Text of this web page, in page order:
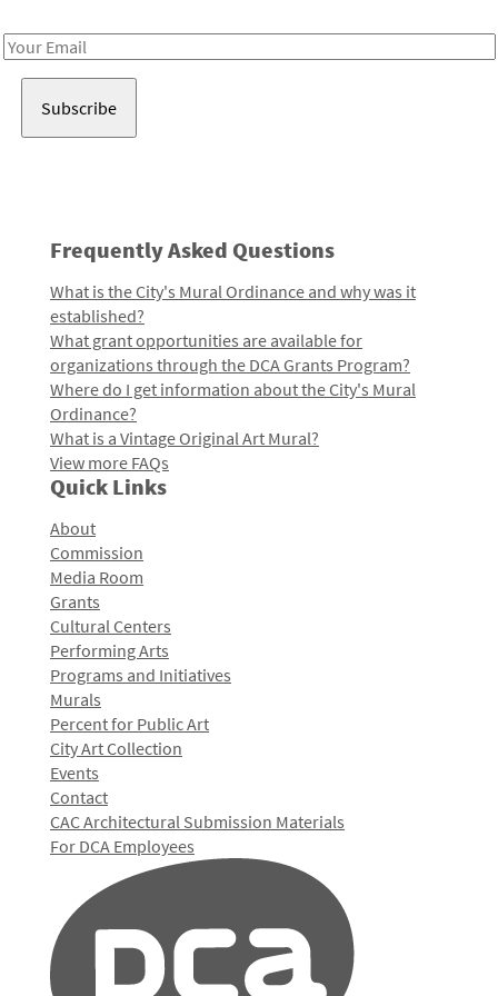
Email
Frequently Asked Questions
What is the City's Mural Ordinance and why was it
established?
What grant opportunities are available for
organizations through the DCA Grants Program?
Where do I get information about the City's Mural
Ordinance?
What is a Vintage Original Art Mural?
View more FAQs
Quick Links
About
Commission
Media Room
Grants
Cultural Centers
Performing Arts
Programs and Initiatives
Murals
Percent for Public Art
City Art Collection
Events
Contact
CAC Architectural Submission Materials
For DCA Employees